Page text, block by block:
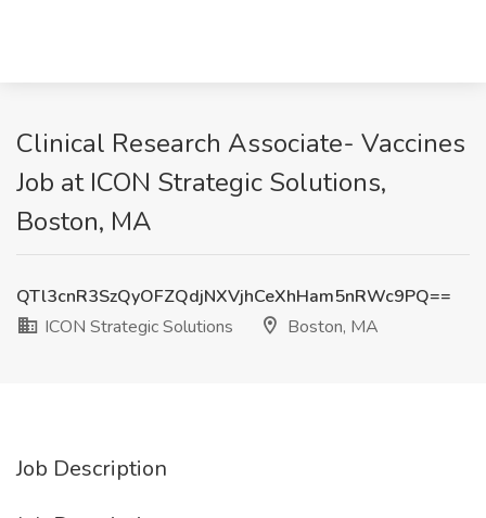
Clinical Research Associate- Vaccines
Job at ICON Strategic Solutions,
Boston, MA
QTl3cnR3SzQyOFZQdjNXVjhCeXhHam5nRWc9PQ==
ICON Strategic Solutions
Boston, MA
Job Description